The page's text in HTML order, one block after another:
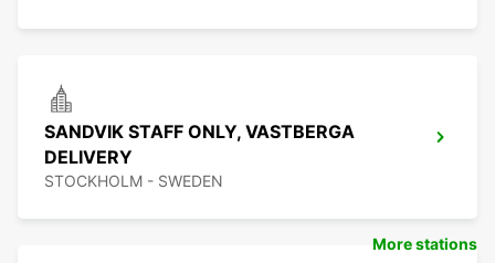
SANDVIK STAFF ONLY, VASTBERGA
DELIVERY
STOCKHOLM - SWEDEN
More stations